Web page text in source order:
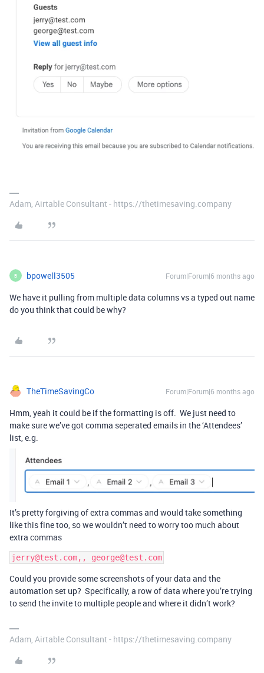
Adam, Airtable Consultant - https://thetimesaving.company
B bpowell3505 Forum|Forum|6 months ago
We have it pulling from multiple data columns vs a typed out name
do you think that could be why?
TheTimeSavingCo Forum|Forum|6 months ago
Hmm, yeah it could be if the formatting is off. We just need to
make sure we’ve got comma seperated emails in the ‘Attendees’
list, e.g.
It’s pretty forgiving of extra commas and would take something
like this fine too, so we wouldn’t need to worry too much about
extra commas
jerry@test.com,, george@test.com
Could you provide some screenshots of your data and the
automation set up? Specifically, a row of data where you’re trying
to send the invite to multiple people and where it didn’t work?
Adam, Airtable Consultant - https://thetimesaving.company